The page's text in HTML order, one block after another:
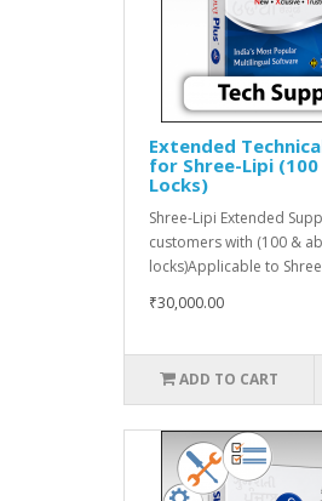
Extended
for Shree-Lipi
Locks)
Shree-Lipi Extended
customers with (100 &
locks)Applicable to
₹30,000.00
ADD TO CART